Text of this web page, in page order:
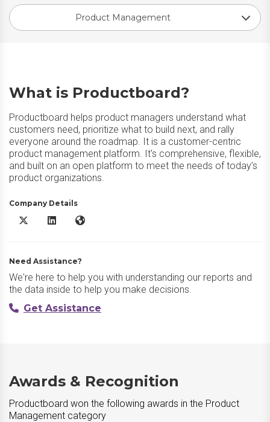
Product Management
What is Productboard?
Productboard helps product managers understand what
customers need, prioritize what to build next, and rally
everyone around the roadmap. It is a customer-centric
product management platform. It's comprehensive, flexible,
and built on an open platform to meet the needs of today’s
product organizations.
Company Details
Productboard X/Twitter
Productboard LinkedIn
Productboard Website
Need Assistance?
We're here to help you with understanding our reports and
the data inside to help you make decisions.
Get Assistance
Awards & Recognition
Productboard won the following awards in the Product
Management category